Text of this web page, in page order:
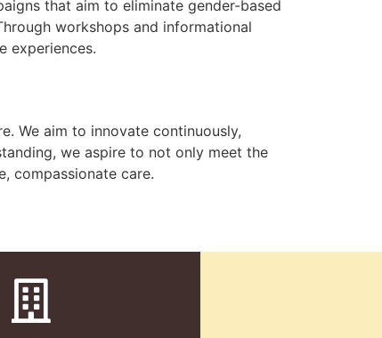
that aim to eliminate gender-based
workshops and informational
experiences.
We aim to innovate continuously,
we aspire to not only meet the
compassionate care.